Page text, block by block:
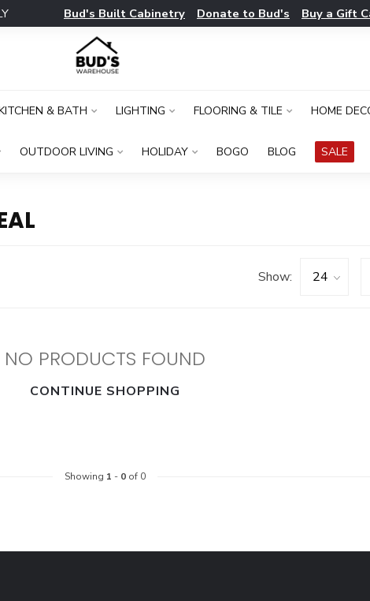
Bud's Built Cabinetry Donate to Bud's Buy a Gift
& BATH LIGHTING FLOORING & TILE HOME
OUTDOOR LIVING HOLIDAY BOGO BLOG SALE
Show:
NO PRODUCTS FOUND
CONTINUE SHOPPING
Showing 1 - 0of 0